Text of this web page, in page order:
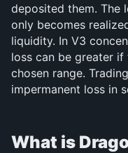
deposited them. The
only becomes
liquidity. In V3
loss can be greater
chosen range.
impermanent loss in
What is